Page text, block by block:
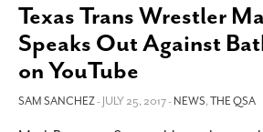
Texas Trans Wrestler
Speaks Out Against
on YouTube
SAM SANCHEZ- JULY 25, 2017 -NEWS,THE QSA